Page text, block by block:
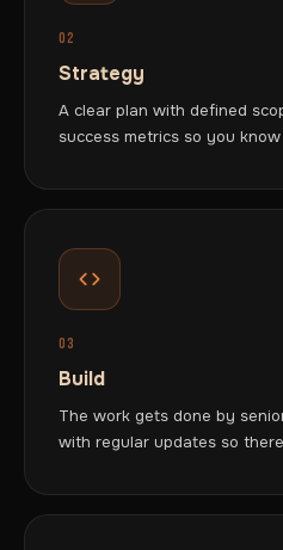
02
Strategy
A clear plan with defined
success metrics so you
03
Build
The work gets done by
with regular updates so